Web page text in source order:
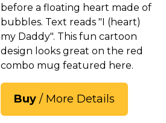
before a floating heart made of
bubbles. Text reads "I (heart)
my Daddy". This fun cartoon
design looks great on the red
combo mug featured here.
Buy / More Details